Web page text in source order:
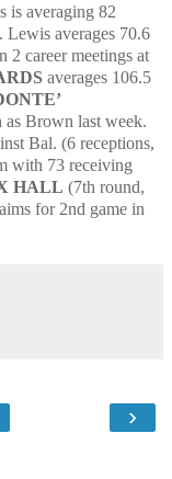
is averaging 82
Lewis averages 70.6
2 career meetings at
averages 106.5
as Brown last week.
Bal. (6 receptions,
with 73 receiving
HALL (7th round,
for 2nd game in
›